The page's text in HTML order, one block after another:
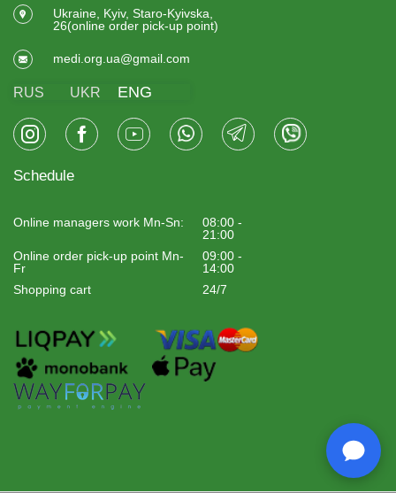
Ukraine, Kyiv, Staro-Kyivska,
26(online order pick-up point)
medi.org.ua@gmail.com
RUS UKR ENG
Schedule
Online managers work Mn-Sn:
08:00 -
21:00
Online order pick-up point Mn-
Fr
09:00 -
14:00
Shopping cart
24/7